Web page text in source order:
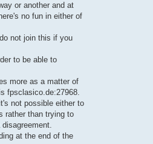
or another and at
no fun in either of
not join this if you
to be able to
more as a matter of
fpsclasico.de:27968.
not possible either to
rather than trying to
at the end of the